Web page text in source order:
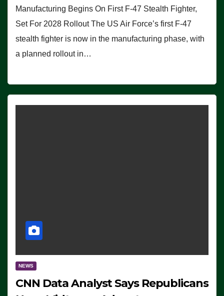
Manufacturing Begins On First F-47 Stealth Fighter,
Set For 2028 Rollout The US Air Force’s first F-47
stealth fighter is now in the manufacturing phase, with
a planned rollout in…
NEWS
CNN Data Analyst Says Republicans